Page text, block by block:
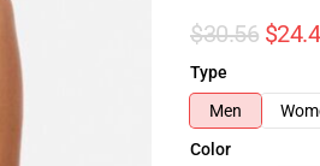
$30.56
Type
Men
Color